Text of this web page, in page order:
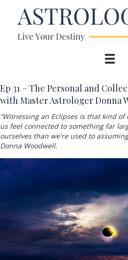
Ep 31 – The Personal and
with Master Astrologer Donna
“Witnessing an Eclipses is that kind
us feel connected to something far
ourselves than we're used to
Donna Woodwell.